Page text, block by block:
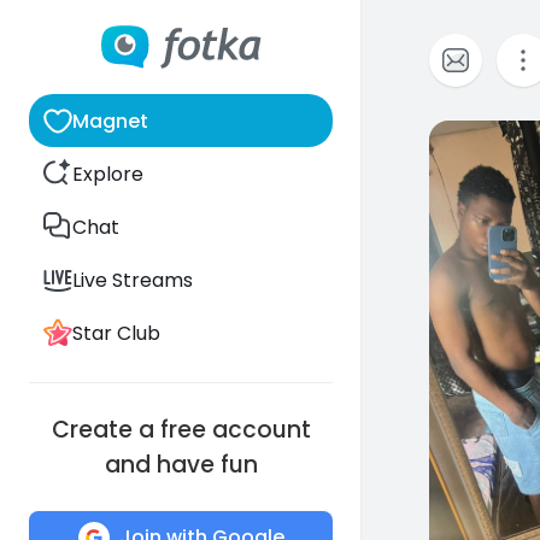
Magnet
Explore
Chat
Live Streams
Star Club
Create a free account
and have fun